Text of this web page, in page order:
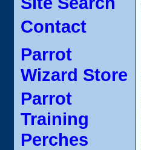
Contact
Parrot
Wizard Store
Parrot
Training
Perches